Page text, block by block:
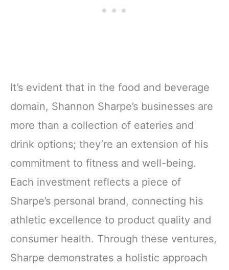
It’s evident that in the food and beverage
domain, Shannon Sharpe’s businesses are
more than a collection of eateries and
drink options; they’re an extension of his
commitment to fitness and well-being.
Each investment reflects a piece of
Sharpe’s personal brand, connecting his
athletic excellence to product quality and
consumer health. Through these ventures,
Sharpe demonstrates a holistic approach